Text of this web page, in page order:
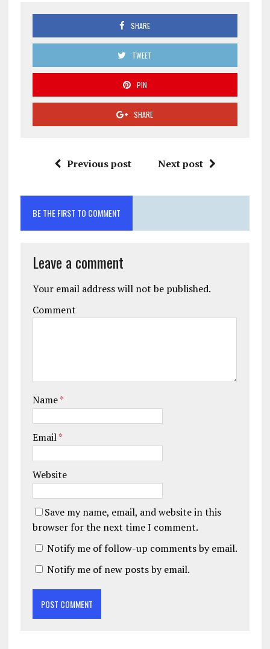
SHARE
TWEET
PIN
SHARE
Previous post Next post
BE THE FIRST TO COMMENT
Leave a comment
Your email address will not be published.
Comment
Name*
Email*
Website
Save my name, email, and website in this
browser for the next time I comment.
Notify me of follow-up comments by email.
Notify me of new posts by email.